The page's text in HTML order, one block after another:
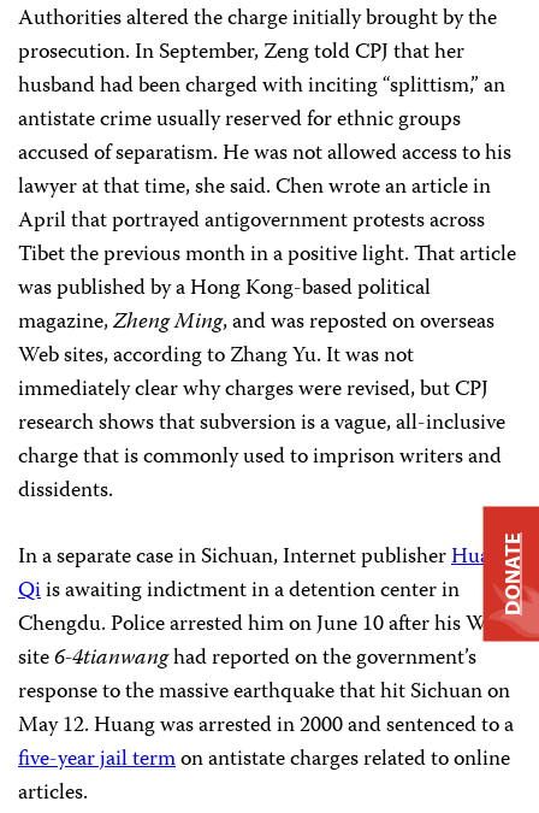
Authorities altered the charge initially brought by the
prosecution. In September, Zeng told CPJ that her
husband had been charged with inciting “splittism,” an
antistate crime usually reserved for ethnic groups
accused of separatism. He was not allowed access to his
lawyer at that time, she said. Chen wrote an article in
April that portrayed antigovernment protests across
Tibet the previous month in a positive light. That article
was published by a Hong Kong-based political
magazine,Zheng Ming, and was reposted on overseas
Web sites, according to Zhang Yu. It was not
immediately clear why charges were revised, but CPJ
research shows that subversion is a vague, all-inclusive
charge that is commonly used to imprison writers and
dissidents.
In a separate case in Sichuan, Internet publisherHuang
Qiis awaiting indictment in a detention center in
Chengdu. Police arrested him on June 10 after his Web
site6-4tianwanghad reported on the government’s
response to the massive earthquake that hit Sichuan on
May 12. Huang was arrested in 2000 and sentenced to a
five-year jail termon antistate charges related to online
articles.
DONATE